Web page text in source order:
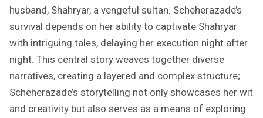
husband, Shahryar, a vengeful sultan. Scheherazade’s
survival depends on her ability to captivate Shahryar
with intriguing tales, delaying her execution night after
night. This central story weaves together diverse
narratives, creating a layered and complex structure;
Scheherazade’s storytelling not only showcases her wit
and creativity but also serves as a means of exploring